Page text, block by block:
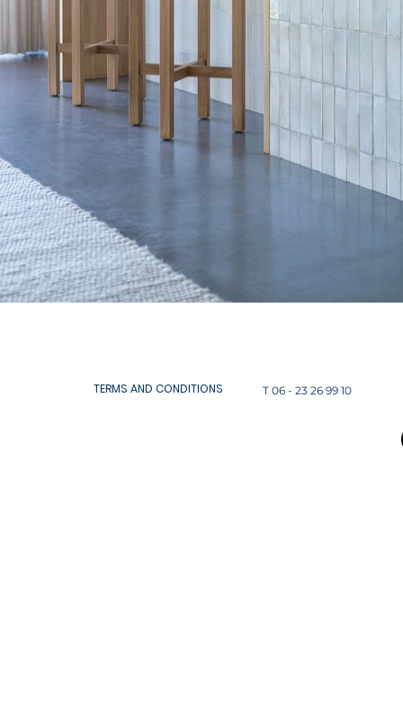
T 06 - 23 26 99 10
TERMS AND CONDITIONS